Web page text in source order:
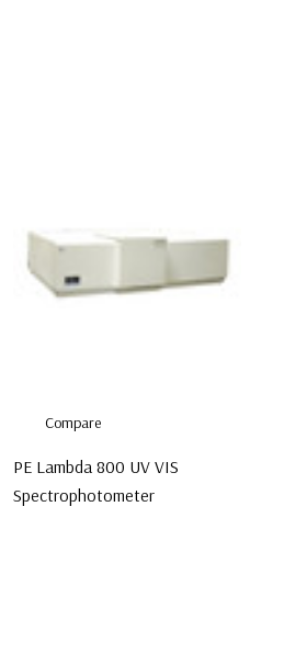
Compare
PE Lambda 800 UV VIS
Spectrophotometer